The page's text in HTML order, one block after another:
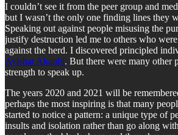
I couldn’t see it from the peer group and
but I wasn’t the only one finding lines they
Speaking out against people misusing the
justify destruction led me to others who
against the herd. I discovered principled
Ayishat Akanbi. But there were many other
strength to speak up.
The years 2020 and 2021 will be
perhaps the most inspiring is that many
started to notice a pattern: a unique type of
insults and isolation rather than go along